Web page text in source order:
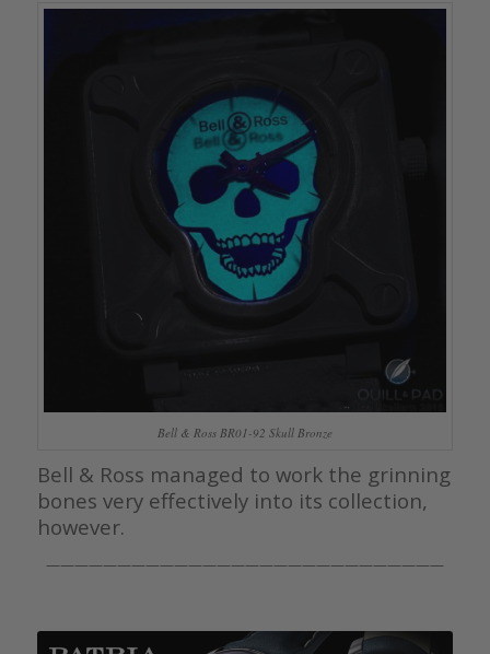
Bell & Ross BR01-92 Skull Bronze
Bell & Ross managed to work the grinning
bones very effectively into its collection,
however.
————————————————————————————